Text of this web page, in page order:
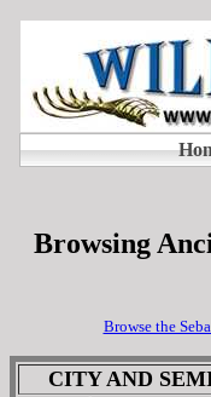
Browsing
Browse the
CITY AND